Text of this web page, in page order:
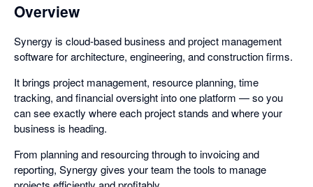
Overview
Synergy is cloud-based business and project management
software for architecture, engineering, and construction firms.
It brings project management, resource planning, time
tracking, and financial oversight into one platform — so you
can see exactly where each project stands and where your
business is heading.
From planning and resourcing through to invoicing and
reporting, Synergy gives your team the tools to manage